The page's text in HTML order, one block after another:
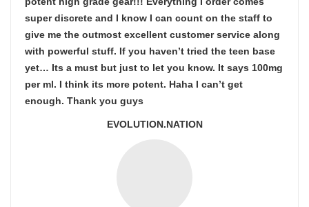
super discrete and I know I can count on the staff to
give me the outmost excellent customer service along
with powerful stuff. If you haven’t tried the teen base
yet… Its a must but just to let you know. It says 100mg
per ml. I think its more potent. Haha I can’t get
enough. Thank you guys
EVOLUTION.NATION